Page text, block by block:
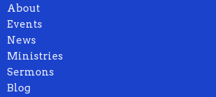
About
Events
News
Ministries
Sermons
Blog